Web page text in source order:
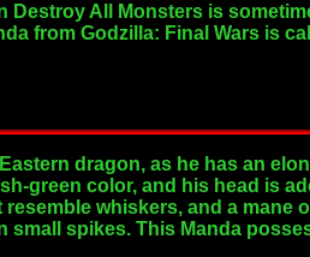
Destroy All Monsters is
from Godzilla: Final Wars is
dragon, as he has an
green color, and his head is
resemble whiskers, and a
small spikes. This Manda